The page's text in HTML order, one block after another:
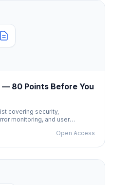
80 Points Before You
covering security,
monitoring, and user
Open Access